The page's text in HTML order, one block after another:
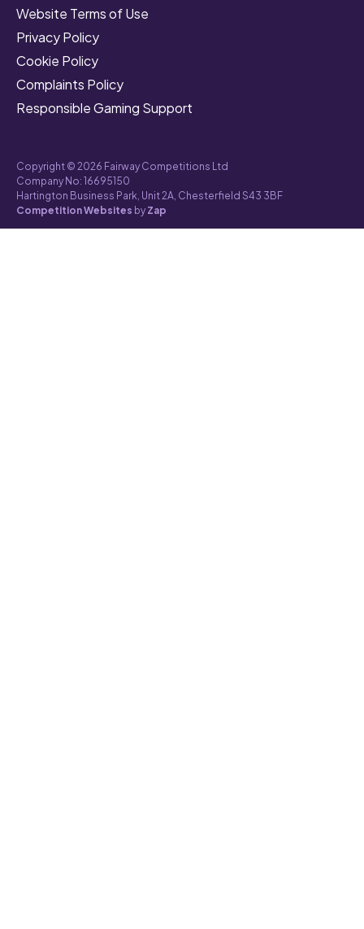
Website Terms of Use
Privacy Policy
Cookie Policy
Complaints Policy
Responsible Gaming Support
Copyright © 2026 Fairway Competitions Ltd
Company No: 16695150
Hartington Business Park, Unit 2A, Chesterfield S43 3BF
Competition Websites by Zap